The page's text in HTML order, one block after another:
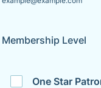
Membership Level
One Star